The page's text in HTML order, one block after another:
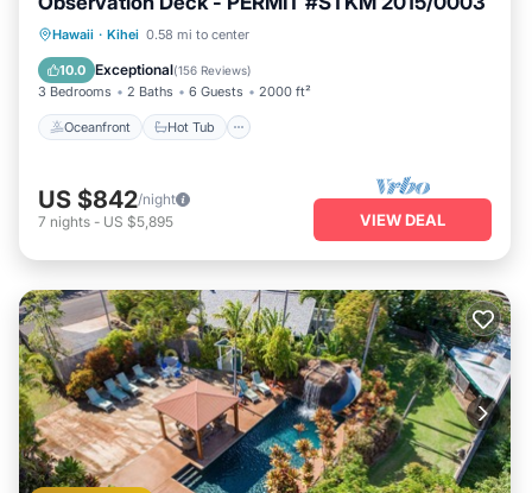
Hawaii · Kihei 0.58 mi to center
10.0 Exceptional(156 Reviews)
3 Bedrooms 2 Baths 6 Guests 2000 ft²
Oceanfront Hot Tub
Oceanfront Hot Tub
Ocean View
US $842/night
7 nights - US $5,895 VIEW DEAL